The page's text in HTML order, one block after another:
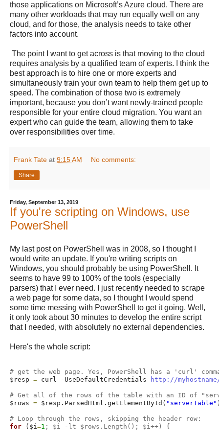
those applications on Microsoft’s Azure cloud. There are
many other workloads that may run equally well on any
cloud, and for those, the analysis needs to take other
factors into account.
The point I want to get across is that moving to the cloud
requires analysis by a qualified team of experts. I think the
best approach is to hire one or more experts and
simultaneously train your own team to help them get up to
speed. The combination of those two is extremely
important, because you don’t want newly-trained people
responsible for your entire cloud migration. You want an
expert who can guide the team, allowing them to take
over responsibilities over time.
Frank Tate at 9:15 AM No comments:
Share
Friday, September 13, 2019
If you're scripting on Windows, use
PowerShell
My last post on PowerShell was in 2008, so I thought I
would write an update. If you're writing scripts on
Windows, you should probably be using PowerShell. It
seems to have 99 to 100% of the tools (especially
parsers) that I ever need. I just recently needed to scrape
a web page for some data, so I thought I would spend
some time messing with PowerShell to get it going. Well,
it only took about 30 minutes to develop the entire script
that I needed, with absolutely no external dependencies.
Here's the whole script:
# get the web page. Yes, PowerShell has a 'curl'
$resp = curl -UseDefaultCredentials http://myhostname/
# Get all of the rows of the table with an ID of
$rows = $resp.ParsedHtml.getElementById( "serverTable"
# Loop through the rows, skipping the header row:
for ($i =1 ; $i -lt $rows.Length(); $i++) {